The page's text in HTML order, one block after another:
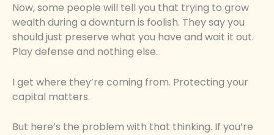
Now, some people will tell you that trying to grow
wealth during a downturn is foolish. They say you
should just preserve what you have and wait it out.
Play defense and nothing else.
I get where they’re coming from. Protecting your
capital matters.
But here’s the problem with that thinking. If you’re